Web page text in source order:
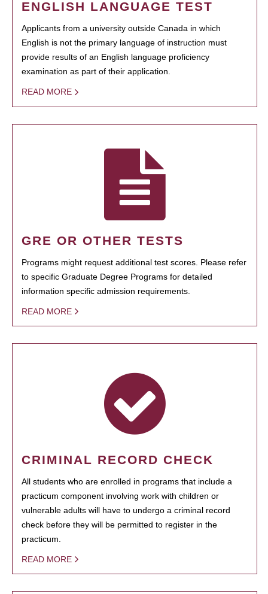
ENGLISH LANGUAGE TEST
Applicants from a university outside Canada in which
English is not the primary language of instruction must
provide results of an English language proficiency
examination as part of their application.
READ MORE
GRE OR OTHER TESTS
Programs might request additional test scores. Please refer
to specific Graduate Degree Programs for detailed
information specific admission requirements.
READ MORE
CRIMINAL RECORD CHECK
All students who are enrolled in programs that include a
practicum component involving work with children or
vulnerable adults will have to undergo a criminal record
check before they will be permitted to register in the
practicum.
READ MORE